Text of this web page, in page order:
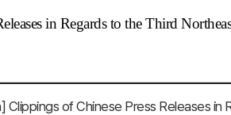
in Regards to the Third